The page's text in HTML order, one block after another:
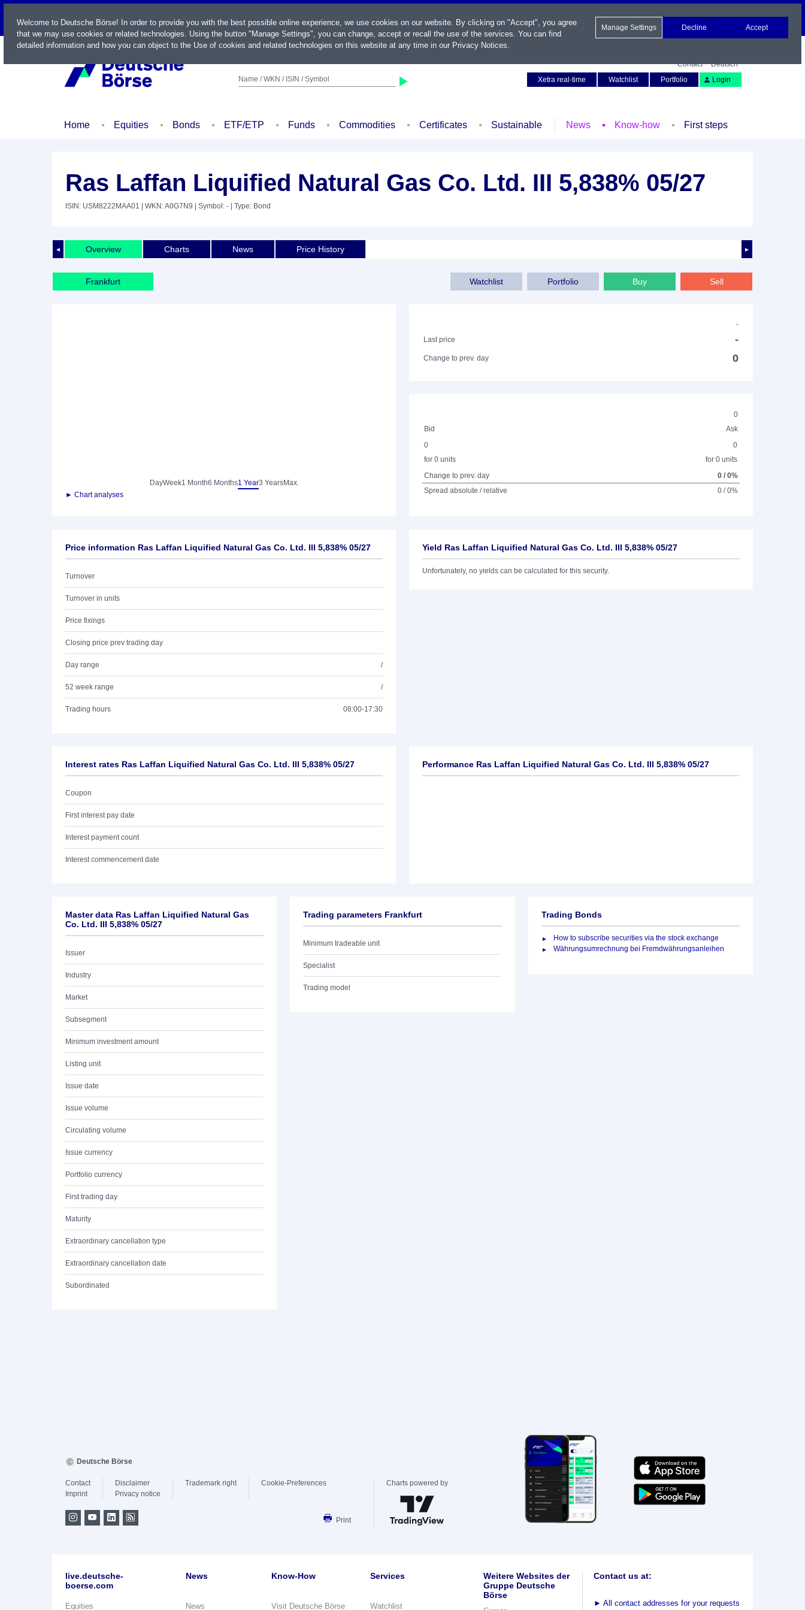
LIVE
Name / WKN / ISIN / Symbol
Contact
Deutsch
Xetra real-time
Watchlist Portfolio Login
Home Equities Bonds ETF/ETP Funds Commodities Certificates Sustainable News Know-how First steps
Ras Laffan Liquified Natural Gas Co. Ltd. III 5,838% 05/27
ISIN: USM8222MAA01 | WKN: A0G7N9 | Symbol: - | Type: Bond
◄ ►
Overview Charts News Price History
Frankfurt Sell
Buy
Portfolio
Watchlist
DayWeek1 Month6 Months1 Year3 YearsMax.
► Chart analyses
-
Last price
-
Change to prev. day 0
0
Bid
Ask
0
for 0 units
0
for 0 units
Change to prev. day
0 / 0%
Spread absolute / relative
0 / 0%
Price information Ras Laffan Liquified Natural Gas Co. Ltd. III 5,838% 05/27
Turnover
Turnover in units
Price fixings
Closing price prev trading day
Day range /
52 week range /
Trading hours 08:00-17:30
Yield Ras Laffan Liquified Natural Gas Co. Ltd. III 5,838% 05/27
Unfortunately, no yields can be calculated for this security.
Interest rates Ras Laffan Liquified Natural Gas Co. Ltd. III 5,838% 05/27
Coupon
First interest pay date
Interest payment count
Interest commencement date
Performance Ras Laffan Liquified Natural Gas Co. Ltd. III 5,838% 05/27
Master data Ras Laffan Liquified Natural Gas
Co. Ltd. III 5,838% 05/27
Issuer
Industry
Market
Subsegment
Minimum investment amount
Listing unit
Issue date
Issue volume
Circulating volume
Issue currency
Portfolio currency
First trading day
Maturity
Extraordinary cancellation type
Extraordinary cancellation date
Subordinated
Trading parameters Frankfurt
Minimum tradeable unit
Specialist
Trading model
Trading Bonds
How to subscribe securities via the stock exchange
Währungsumrechnung bei Fremdwährungsanleihen
Welcome to Deutsche Börse! In order to provide you with the best possible online experience, we use cookies on our website. By clicking on "Accept", you agree
that we may use cookies or related technologies. Using the button "Manage Settings", you can change, accept or recall the use of the services. You can find
detailed information and how you can object to the Use of cookies and related technologies on this website at any time in our Privacy Notices.
Manage Settings Decline Accept
Deutsche Börse
Contact
Imprint
Disclaimer
Privacy notice
Trademark right Cookie-Preferences
Print
Charts powered by
live.deutsche-
boerse.com
Equities
News
News
Know-How
Visit Deutsche Börse
Services
Watchlist
Weitere Websites der
Gruppe Deutsche
Börse
Contact us at:
► All contact addresses for your requests